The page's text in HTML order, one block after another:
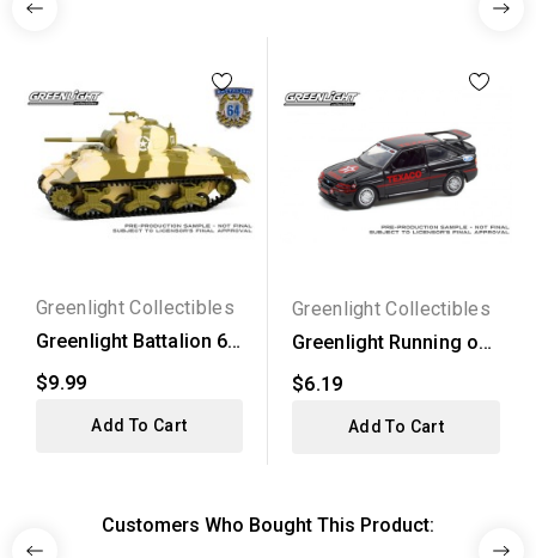
Greenlight Collectibles
Greenlight Battalion 64
Series 5 - M4...
$9.99
Add To Cart
Greenlight Collectibles
Greenlight Running on
Empty Series 13 -...
$6.19
Add To Cart
Customers Who Bought This Product: